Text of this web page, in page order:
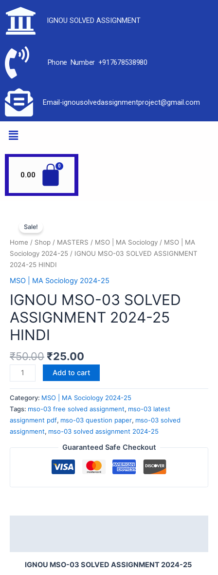
IGNOU SOLVED ASSIGNMENT
Phone Number +917678538980
Email-ignousolvedassignmentproject@gmail.com
0.00
Sale!
Home / Shop / MASTERS / MSO | MA Sociology / MSO | MA
Sociology 2024-25 / IGNOU MSO-03 SOLVED ASSIGNMENT
2024-25 HINDI
MSO | MA Sociology 2024-25
IGNOU MSO-03 SOLVED
ASSIGNMENT 2024-25
HINDI
₹50.00 ₹25.00
Add to cart
Category: MSO | MA Sociology 2024-25
Tags: mso-03 free solved assignment, mso-03 latest
assignment pdf, mso-03 question paper, mso-03 solved
assignment, mso-03 solved assignment 2024-25
Guaranteed Safe Checkout
IGNOU MSO-03 SOLVED ASSIGNMENT 2024-25